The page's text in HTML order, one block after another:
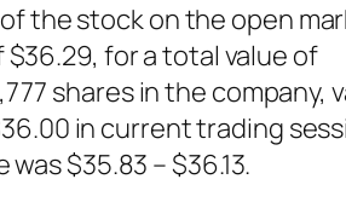
the stock on the open
for a total value of
shares in the company,
in current trading
$35.83 – $36.13.